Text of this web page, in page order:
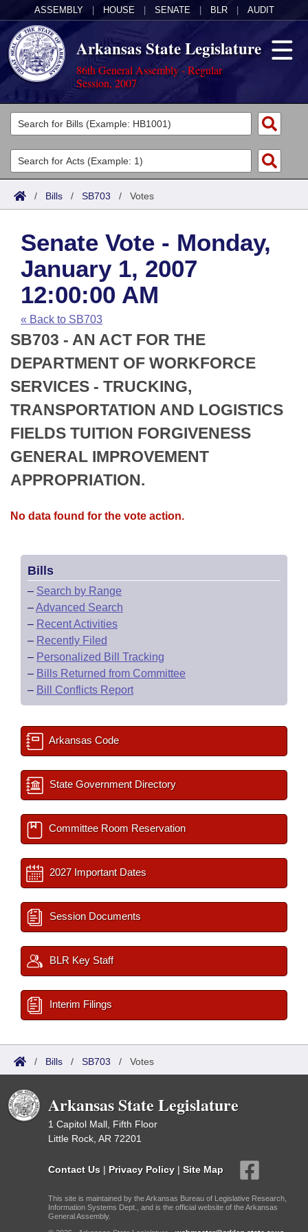
ASSEMBLY HOUSE SENATE BLR AUDIT
Arkansas State Legislature
86th General Assembly - Regular
Session, 2007
Legislators
List All
Search
Committees
Joint
House
Task Force
Bills in House Committees
Bills in Senate Committees
Bills in Joint Committees
Meetings Of The Whole/Business Meetings
Acts
Search by Range
Advanced Search
Code Sections Amended
Bills
Search by Range
Advanced Search
Recent Activities
Recently Filed
Personalized Bill Tracking
Bills Returned from Committee
Bill Conflicts Report
Calendars
Meetings and Events
House
Senate
House Budget
Senate Budget
House Roll Call
Arkansas Law
Arkansas Code and Constitution of 1874
Uncodified Historic Legislation
Budget
Search Center
/ Bills / SB703 / Votes
Senate Vote - Monday,
January 1, 2007
12:00:00 AM
« Back to SB703
SB703 - AN ACT FOR THE
DEPARTMENT OF WORKFORCE
SERVICES - TRUCKING,
TRANSPORTATION AND LOGISTICS
FIELDS TUITION FORGIVENESS
GENERAL IMPROVEMENT
APPROPRIATION.
No data found for the vote action.
Bills
– Search by Range
–Advanced Search
– Recent Activities
– Recently Filed
– Personalized Bill Tracking
– Bills Returned from Committee
– Bill Conflicts Report
Arkansas Code
State Government Directory
Committee Room Reservation
2027 Important Dates
Session Documents
BLR Key Staff
Interim Filings
/ Bills / SB703 / Votes
Arkansas State Legislature
1 Capitol Mall, Fifth Floor
Little Rock, AR 72201
Contact Us | Privacy Policy | Site Map
This site is maintained by the Arkansas Bureau of Legislative Research,
Information Systems Dept., and is the official website of the Arkansas
General Assembly.